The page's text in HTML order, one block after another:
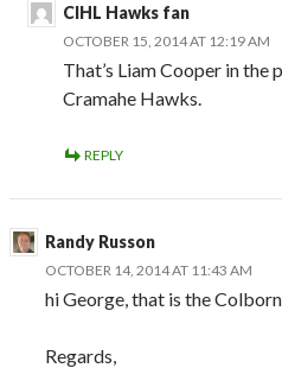
CIHL Hawks fan
OCTOBER 15, 2014 AT 12:19 AM
That’s Liam Cooper in
Cramahe Hawks.
REPLY
Randy Russon
OCTOBER 14, 2014 AT 11:43 AM
hi George, that is the
Regards,